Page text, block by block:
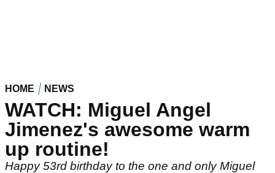
HOME NEWS
WATCH: Miguel Angel
Jimenez's awesome warm
up routine!
Happy 53rd birthday to the one and only Miguel